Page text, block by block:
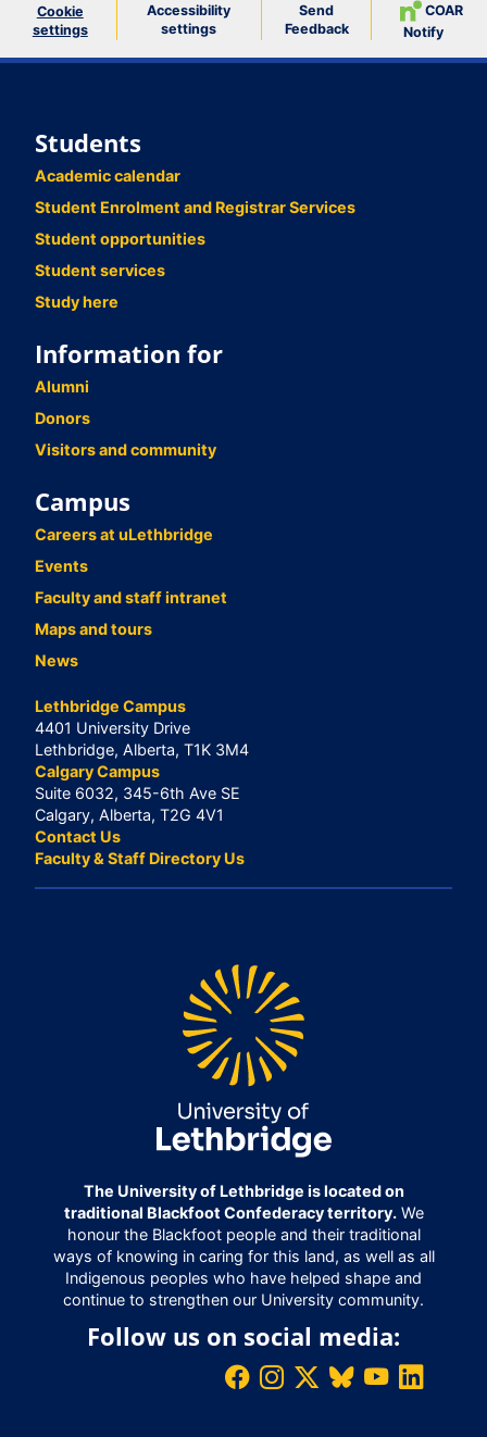
Cookie
settings
Accessibility
settings
Send
Feedback
COAR
Notify
Students
Academic calendar
Student Enrolment and Registrar Services
Student opportunities
Student services
Study here
Information for
Alumni
Donors
Visitors and community
Campus
Careers at uLethbridge
Events
Faculty and staff intranet
Maps and tours
News
Lethbridge Campus
4401 University Drive
Lethbridge, Alberta, T1K 3M4
Calgary Campus
Suite 6032, 345-6th Ave SE
Calgary, Alberta, T2G 4V1
Contact Us
Faculty & Staff Directory Us
The University of Lethbridge is located on
traditional Blackfoot Confederacy territory.We
honour the Blackfoot people and their traditional
ways of knowing in caring for this land, as well as all
Indigenous peoples who have helped shape and
continue to strengthen our University community.
Follow us on social media: